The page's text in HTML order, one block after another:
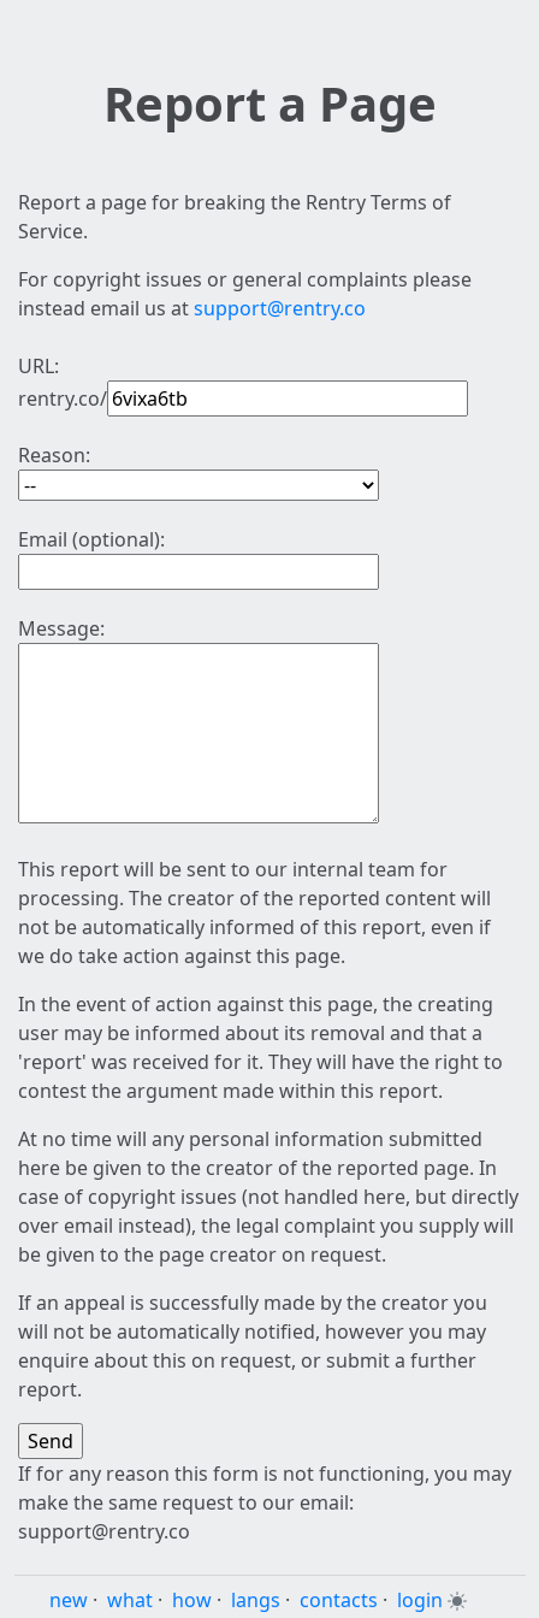
Report a Page
Report a page for breaking the Rentry Terms of
Service.
For copyright issues or general complaints please
instead email us atsupport@rentry.co
URL:
rentry.co/
Reason:
Email (optional):
Message:
This report will be sent to our internal team for
processing. The creator of the reported content will
not be automatically informed of this report, even if
we do take action against this page.
In the event of action against this page, the creating
user may be informed about its removal and that a
'report' was received for it. They will have the right to
contest the argument made within this report.
At no time will any personal information submitted
here be given to the creator of the reported page. In
case of copyright issues (not handled here, but directly
over email instead), the legal complaint you supply will
be given to the page creator on request.
If an appeal is successfully made by the creator you
will not be automatically notified, however you may
enquire about this on request, or submit a further
report.
If for any reason this form is not functioning, you may
make the same request to our email:
support@rentry.co
new · what · how · langs · contacts · login